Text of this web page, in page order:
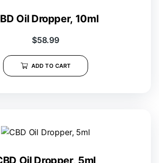
Oil Dropper, 10ml
$58.99
ADD TO CART
Oil Dropper, 5ml